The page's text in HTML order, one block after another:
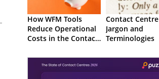
How WFM Tools
Reduce Operational
Costs in the Contact
Contact Centre
Jargon and
Terminologies